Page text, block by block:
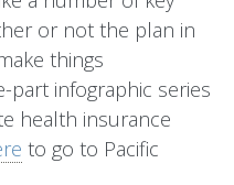
or not the plan in
things
part infographic series
health insurance
to go to Pacific